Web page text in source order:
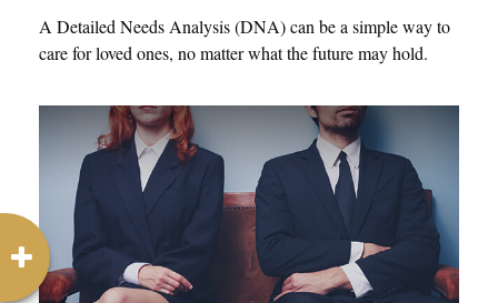
A Detailed Needs Analysis (DNA) can be a simple way to
care for loved ones, no matter what the future may hold.